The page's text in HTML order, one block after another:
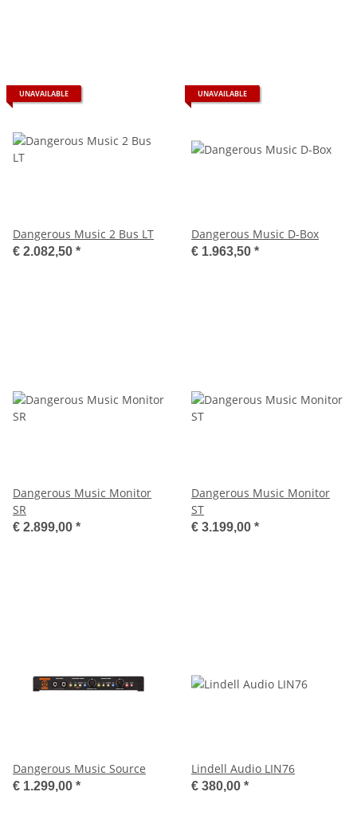
UNAVAILABLE
Dangerous Music 2 Bus LT
€ 2.082,50 *
UNAVAILABLE
Dangerous Music D-Box
€ 1.963,50 *
Dangerous Music Monitor
SR
€ 2.899,00 *
Dangerous Music Monitor
ST
€ 3.199,00 *
Dangerous Music Source
€ 1.299,00 *
Lindell Audio LIN76
€ 380,00 *